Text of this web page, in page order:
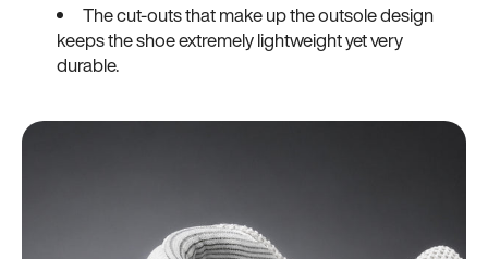
The cut-outs that make up the outsole design
keeps the shoe extremely lightweight yet very
durable.